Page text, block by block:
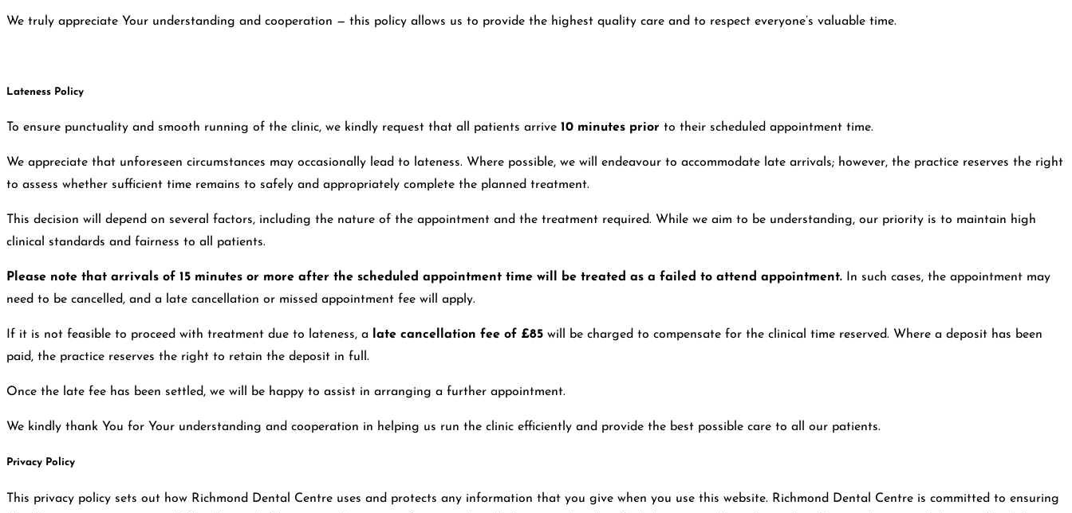
We truly appreciate Your understanding and cooperation — this policy allows us to provide the highest quality care and to respect everyone’s valuable time.
Lateness Policy
To ensure punctuality and smooth running of the clinic, we kindly request that all patients arrive 10 minutes prior to their scheduled appointment time.
We appreciate that unforeseen circumstances may occasionally lead to lateness. Where possible, we will endeavour to accommodate late arrivals; however, the practice reserves the right
to assess whether sufficient time remains to safely and appropriately complete the planned treatment.
This decision will depend on several factors, including the nature of the appointment and the treatment required. While we aim to be understanding, our priority is to maintain high
clinical standards and fairness to all patients.
Please note that arrivals of 15 minutes or more after the scheduled appointment time will be treated as a failed to attend appointment. In such cases, the appointment may
need to be cancelled, and a late cancellation or missed appointment fee will apply.
If it is not feasible to proceed with treatment due to lateness, a late cancellation fee of £85 will be charged to compensate for the clinical time reserved. Where a deposit has been
paid, the practice reserves the right to retain the deposit in full.
Once the late fee has been settled, we will be happy to assist in arranging a further appointment.
We kindly thank You for Your understanding and cooperation in helping us run the clinic efficiently and provide the best possible care to all our patients.
Privacy Policy
This privacy policy sets out how Richmond Dental Centre uses and protects any information that you give when you use this website. Richmond Dental Centre is committed to ensuring